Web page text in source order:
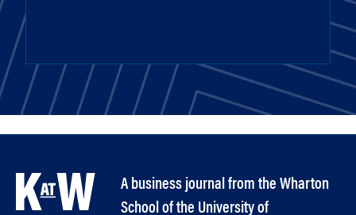
A business journal from the Wharton
School of the University of